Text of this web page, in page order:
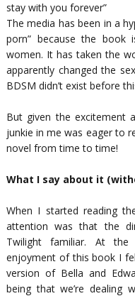
stay with you forever”
The media has been in a
porn” because the book
women. It has taken the
apparently changed the
BDSM didn’t exist before
But given the excitement
junkie in me was eager to
novel from time to time!
What I say about it
When I started reading
attention was that the
Twilight familiar. At the
enjoyment of this book I
version of Bella and
being that we’re dealing